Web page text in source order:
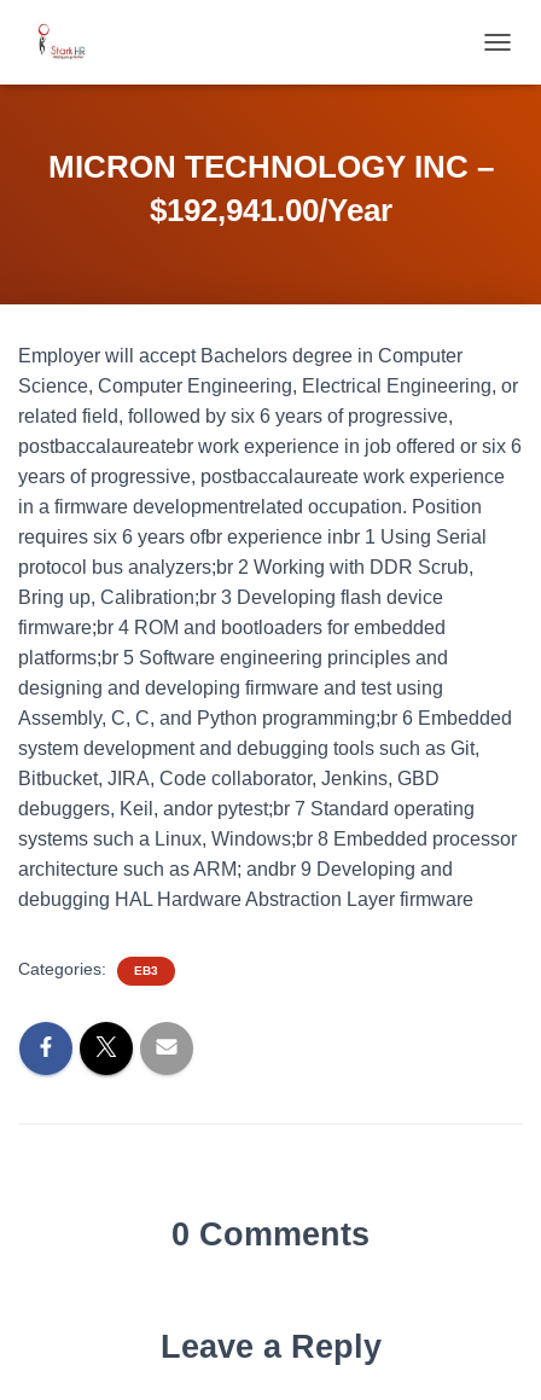
O
O
MICRON TECHNOLOGY INC –
$192,941.00/Year
Employer will accept Bachelors degree in Computer
Science, Computer Engineering, Electrical Engineering, or
related field, followed by six 6 years of progressive,
postbaccalaureatebr work experience in job offered or six 6
years of progressive, postbaccalaureate work experience
in a firmware developmentrelated occupation. Position
requires six 6 years ofbr experience inbr 1 Using Serial
protocol bus analyzers;br 2 Working with DDR Scrub,
Bring up, Calibration;br 3 Developing flash device
firmware;br 4 ROM and bootloaders for embedded
platforms;br 5 Software engineering principles and
designing and developing firmware and test using
Assembly, C, C, and Python programming;br 6 Embedded
system development and debugging tools such as Git,
Bitbucket, JIRA, Code collaborator, Jenkins, GBD
debuggers, Keil, andor pytest;br 7 Standard operating
systems such a Linux, Windows;br 8 Embedded processor
architecture such as ARM; andbr 9 Developing and
debugging HAL Hardware Abstraction Layer firmware
Categories: EB3
0 Comments
Leave a Reply